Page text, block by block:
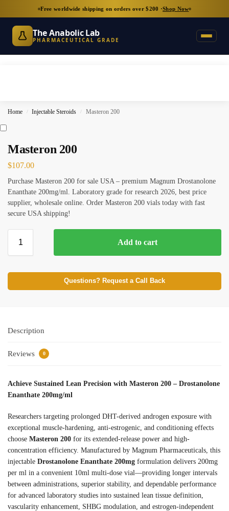
Free worldwide shipping on orders over $200 ·Shop Now
The Anabolic Lab
PHARMACEUTICAL GRADE
Home / Injectable Steroids / Masteron 200
Masteron 200
$107.00
Purchase Masteron 200 for sale USA – premium Magnum Drostanolone
Enanthate 200mg/ml. Laboratory grade for research 2026, best price
supplier, wholesale online. Order Masteron 200 vials today with fast
secure USA shipping!
Add to cart
Questions? Request a Call Back
Description
Reviews 0
Achieve Sustained Lean Precision with Masteron 200 – Drostanolone
Enanthate 200mg/ml
Researchers targeting prolonged DHT-derived androgen exposure with
exceptional muscle-hardening, anti-estrogenic, and conditioning effects
choose Masteron 200 for its extended-release power and high-
concentration efficiency. Manufactured by Magnum Pharmaceuticals, this
injectable Drostanolone Enanthate 200mg formulation delivers 200mg
per ml in a convenient 10ml multi-dose vial—providing longer intervals
between administrations, superior stability, and dependable performance
for advanced laboratory studies into sustained lean tissue definition,
vascularity enhancement, SHBG modulation, and estrogen-independent